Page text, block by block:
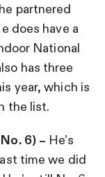
partnered
does have a
National
has three
year, which is
the list.
6) – He’s
time we did